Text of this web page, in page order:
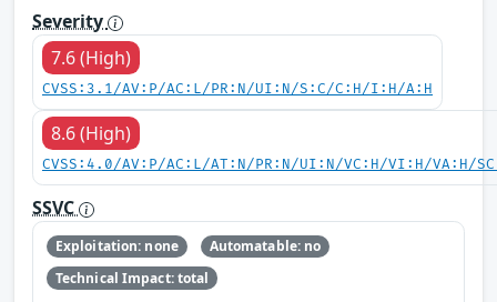
Severity
7.6 (High)
CVSS:3.1/AV:P/AC:L/PR:N/UI:N/S:C/C:H/I:H/A:H
8.6 (High)
CVSS:4.0/AV:P/AC:L/AT:N/PR:N/UI:N/VC:H/VI:H/VA:H/
SSVC
Exploitation: none
Automatable: no
Technical Impact: total